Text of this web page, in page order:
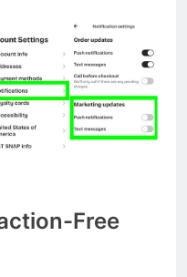
Free